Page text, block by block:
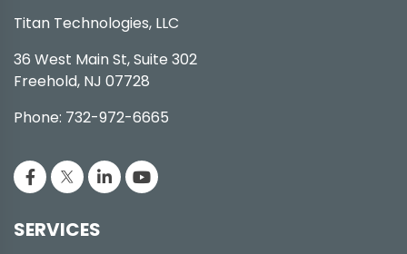
Titan Technologies, LLC
36 West Main St, Suite 302
Freehold, NJ 07728
Phone: 732-972-6665
SERVICES